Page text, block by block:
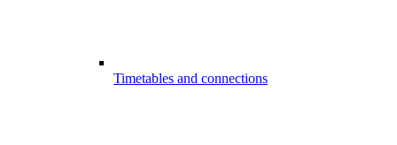
Timetables and connections